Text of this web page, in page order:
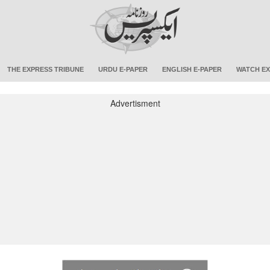
THE EXPRESS TRIBUNE URDU E-PAPER ENGLISH E-PAPER WATCH
Advertisment